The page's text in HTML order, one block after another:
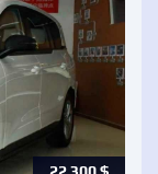
22 300$